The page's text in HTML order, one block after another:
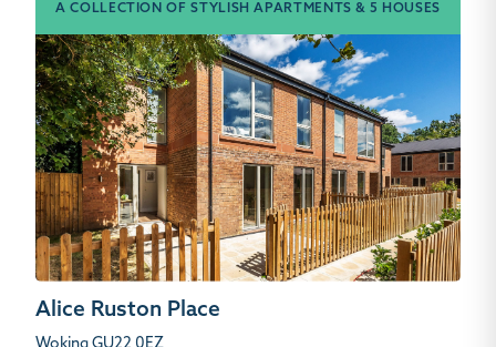
A COLLECTION OF STYLISH APARTMENTS & 5 HOUSES
Alice Ruston Place